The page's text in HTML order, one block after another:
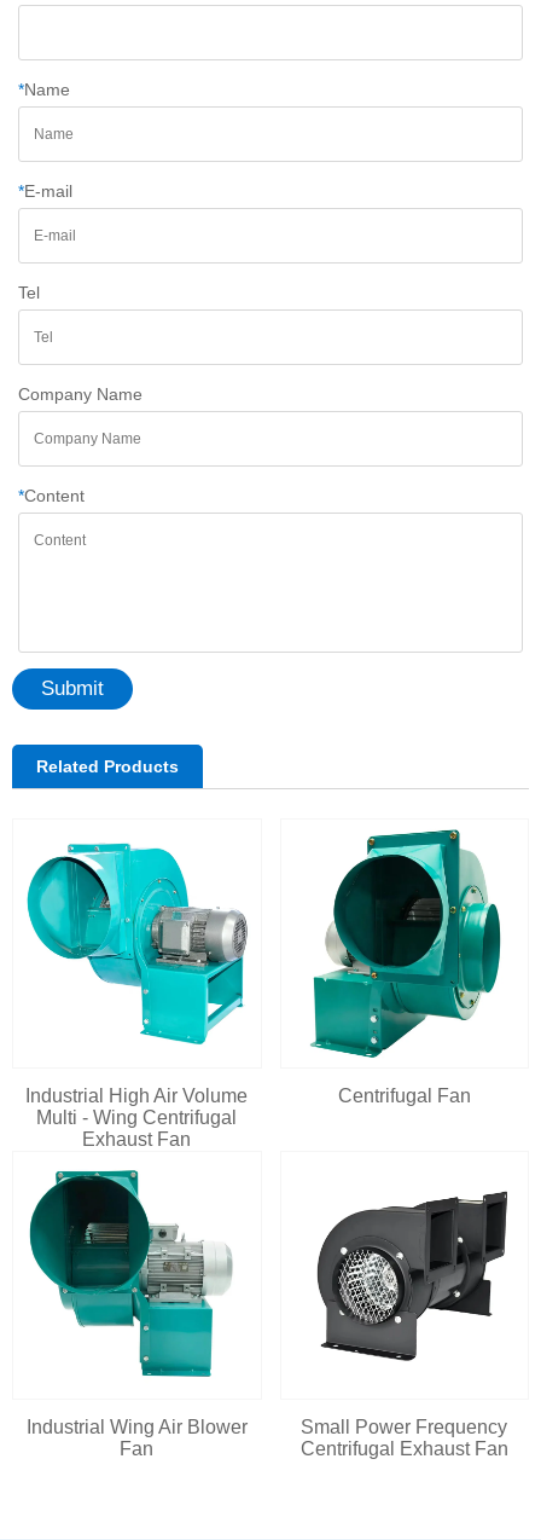
*Name
*E-mail
Tel
Company Name
*Content
Submit
Related Products
Industrial High Air Volume
Multi - Wing Centrifugal
Exhaust Fan
Centrifugal Fan
Industrial Wing Air Blower
Fan
Small Power Frequency
Centrifugal Exhaust Fan